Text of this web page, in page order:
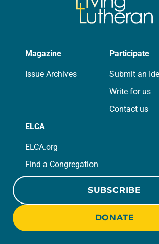
Magazine
Issue Archives
Participate
Submit an
Write for us
Contact us
ELCA
ELCA.org
Find a Congregation
SUBSCRIBE
DONATE